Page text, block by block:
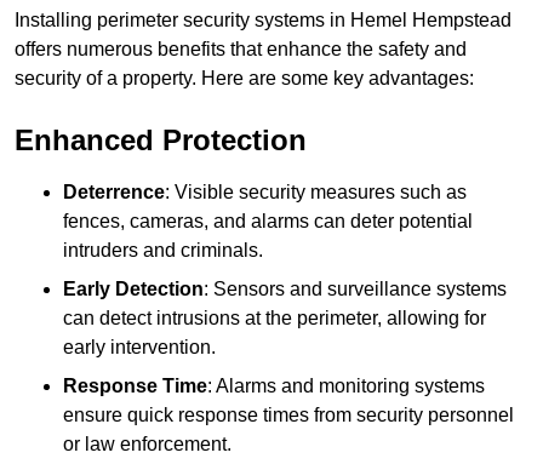
Installing perimeter security systems in Hemel Hempstead
offers numerous benefits that enhance the safety and
security of a property. Here are some key advantages:
Enhanced Protection
Deterrence: Visible security measures such as
fences, cameras, and alarms can deter potential
intruders and criminals.
Early Detection: Sensors and surveillance systems
can detect intrusions at the perimeter, allowing for
early intervention.
Response Time: Alarms and monitoring systems
ensure quick response times from security personnel
or law enforcement.